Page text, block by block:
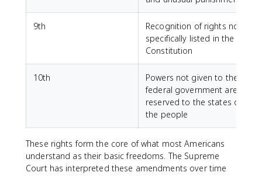
9th
Recognition of rights not
specifically listed in the
Constitution
10th
Powers not given to the
federal government are
reserved to the states or
the people
These rights form the core of what most Americans
understand as their basic freedoms. The Supreme
Court has interpreted these amendments over time